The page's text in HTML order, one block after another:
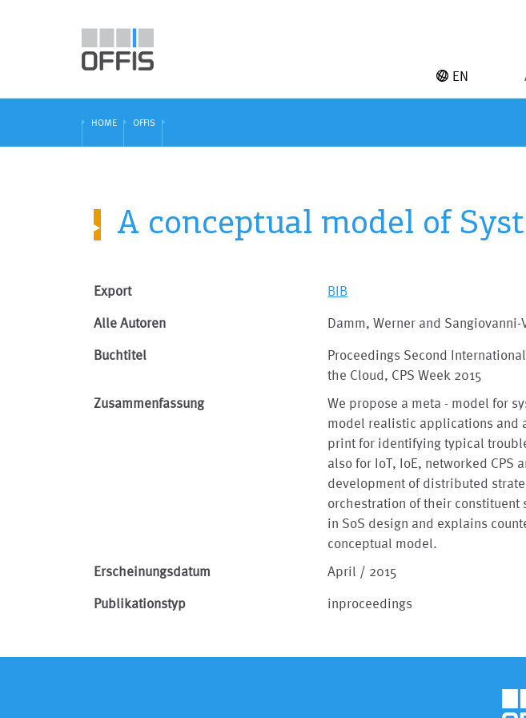
EN
HOME OFFIS
A conceptual model of
Export BIB
Alle Autoren Damm, Werner and
Buchtitel
Proceedings Second
the Cloud, CPS Week 2015
Zusammenfassung
We propose a meta - model for
model realistic applications and
print for identifying typical
also for IoT, IoE, networked CPS
development of distributed
orchestration of their
in SoS design and explains
conceptual model.
Erscheinungsdatum
April / 2015
Publikationstyp inproceedings